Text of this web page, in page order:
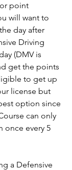
point
will want to
day after
Driving
(DMV is
get the points
to get up
license but
option since
can only
once every 5
a Defensive